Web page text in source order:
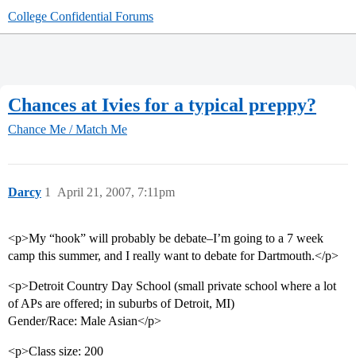
College Confidential Forums
Chances at Ivies for a typical preppy?
Chance Me / Match Me
Darcy April 21, 2007, 7:11pm
1
<p>My “hook” will probably be debate–I’m going to a 7 week
camp this summer, and I really want to debate for Dartmouth.</p>
<p>Detroit Country Day School (small private school where a lot
of APs are offered; in suburbs of Detroit, MI)
Gender/Race: Male Asian</p>
<p>Class size: 200